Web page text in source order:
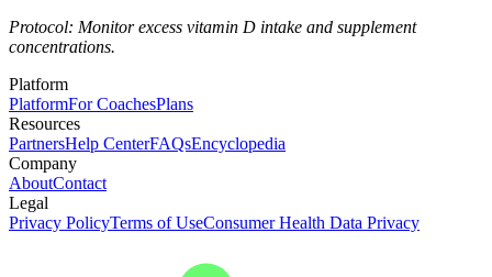
Protocol: Monitor excess vitamin D intake and supplement
concentrations.
Platform
PlatformFor CoachesPlans
Resources
PartnersHelp CenterFAQsEncyclopedia
Company
AboutContact
Legal
Privacy PolicyTerms of UseConsumer Health Data Privacy